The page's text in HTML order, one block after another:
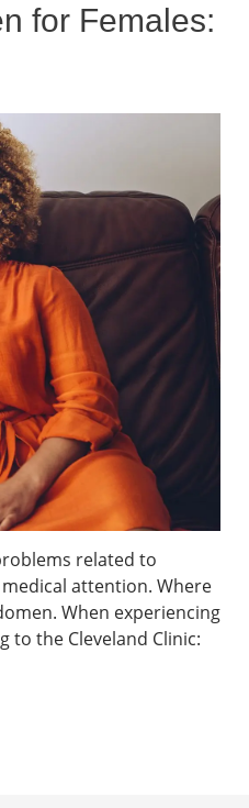
for Females:
related to
attention. Where
When experiencing
to the Cleveland Clinic: